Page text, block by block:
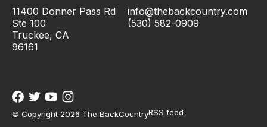
11400 Donner Pass Rd
Ste 100
Truckee, CA
96161
info@thebackcountry.com
(530) 582-0909
© Copyright 2026 The BackCountryRSS feed